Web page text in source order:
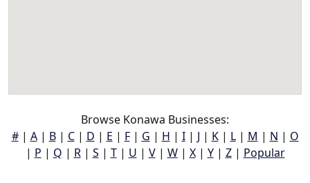
Browse Konawa Businesses:
#| A| B| C| D | E | F| G | H | I| J | K| L| M | N | O
| P | Q | R| S | T| U | V| W| X| Y| Z| Popular